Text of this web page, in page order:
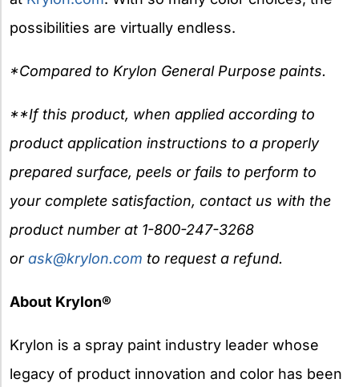
possibilities are virtually endless.
*Compared to Krylon General Purpose paints.
**If this product, when applied according to
product application instructions to a properly
prepared surface, peels or fails to perform to
your complete satisfaction, contact us with the
product number at 1-800-247-3268
orask@krylon.com to request a refund.
About Krylon®
Krylon is a spray paint industry leader whose
legacy of product innovation and color has been